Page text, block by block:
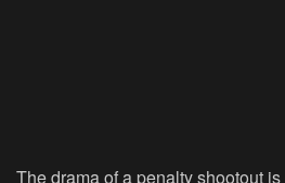
The drama of a penalty shootout